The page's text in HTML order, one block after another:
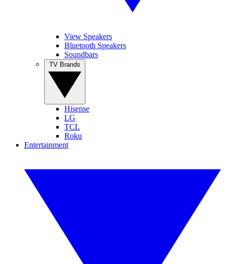
View Speakers
Bluetooth Speakers
Soundbars
Hisense
LG
TCL
Roku
Entertainment